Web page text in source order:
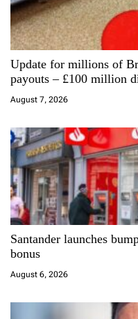
g
a
t
i
o
n
Update for millions of
payouts – £100 million
August 7, 2026
Santander launches
bonus
August 6, 2026